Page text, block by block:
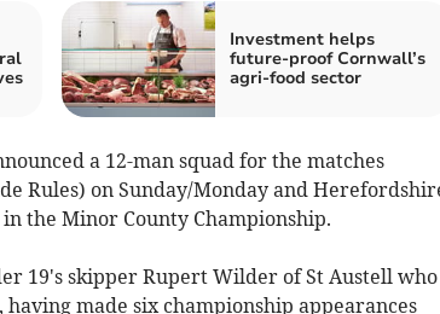
Investment helps
future-proof Cornwall’s
agri-food sector
a 12-man squad for the matches
Rules) on Sunday/Monday and
the Minor County Championship.
19's skipper Rupert Wilder of St Austell who
made six championship appearances